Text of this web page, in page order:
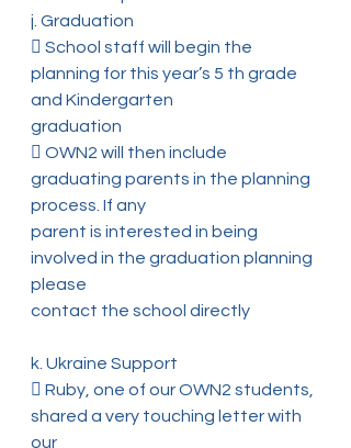
j. Graduation
 School staff will begin the
planning for this year’s 5 th grade
and Kindergarten
graduation
 OWN2 will then include
graduating parents in the planning
process. If any
parent is interested in being
involved in the graduation planning
please
contact the school directly
k. Ukraine Support
 Ruby, one of our OWN2 students,
shared a very touching letter with
our